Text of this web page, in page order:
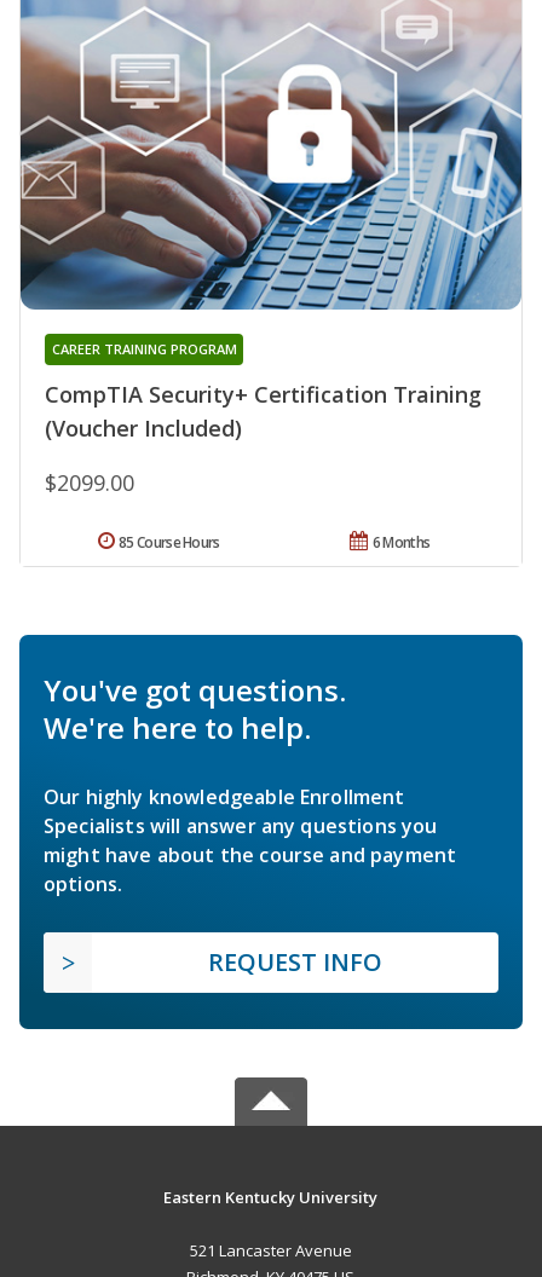
CompTIA Security+ Certification Training
(Voucher Included)
CAREER TRAINING PROGRAM
$2099.00
6 Months
85 Course Hours
You've got questions.
We're here to help.
Our highly knowledgeable Enrollment
Specialists will answer any questions you
might have about the course and payment
options.
REQUEST INFO
Eastern Kentucky University
521 Lancaster Avenue